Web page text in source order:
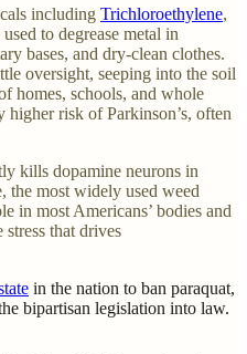
including Trichloroethylene,
to degrease metal in
bases, and dry-clean clothes.
oversight, seeping into the soil
homes, schools, and whole
risk of Parkinson’s, often
kills dopamine neurons in
the most widely used weed
in most Americans’ bodies and
stress that drives
in the nation to ban paraquat,
bipartisan legislation into law.